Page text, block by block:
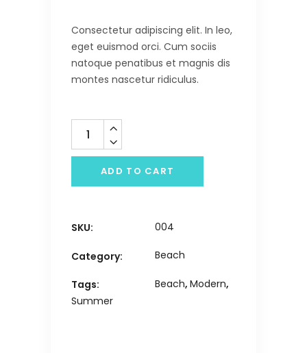
customer
rating
Consectetur adipiscing elit. In leo,
eget euismod orci. Cum sociis
natoque penatibus et magnis dis
montes nascetur ridiculus.
Quantity
ADD TO CART
SKU: 004
Category: Beach
Tags: Beach, Modern,
Summer